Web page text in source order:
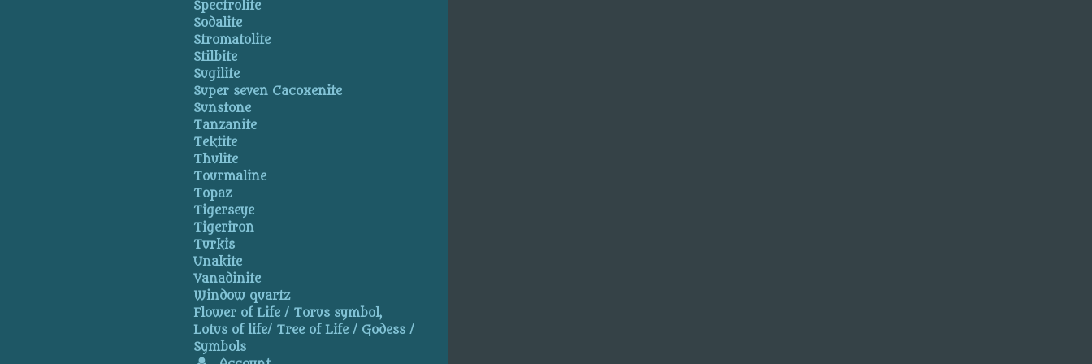
Spectrolite
Sodalite
Stromatolite
Stilbite
Sugilite
Super seven Cacoxenite
Sunstone
Tanzanite
Tektite
Thulite
Tourmaline
Topaz
Tigerseye
Tigeriron
Turkis
Unakite
Vanadinite
Window quartz
Flower of Life / Torus symbol,
Lotus of life/ Tree of Life / Godess /
Symbols